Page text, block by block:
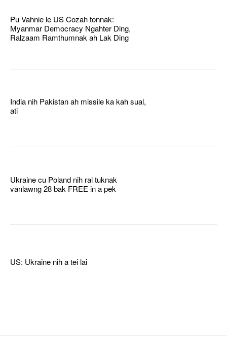
Pu Vahnie le US Cozah tonnak:
Myanmar Democracy Ngahter Ding,
Ralzaam Ramthumnak ah Lak Ding
India nih Pakistan ah missile ka kah sual,
ati
Ukraine cu Poland nih ral tuknak
vanlawng 28 bak FREE in a pek
US: Ukraine nih a tei lai